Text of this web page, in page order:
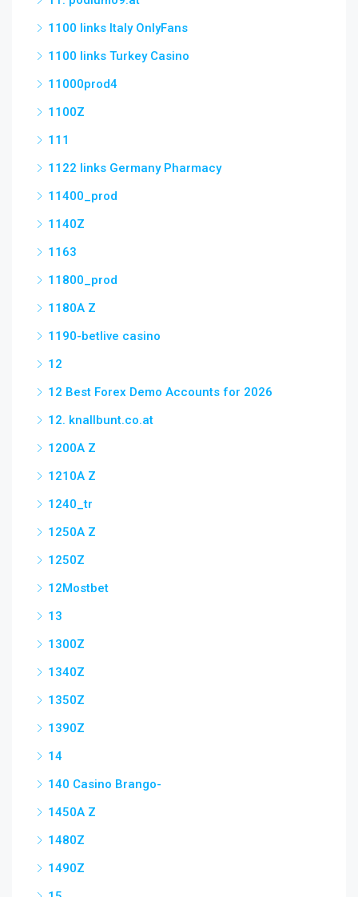
1100 links Italy OnlyFans
1100 links Turkey Casino
11000prod4
1100Z
111
1122 links Germany Pharmacy
11400_prod
1140Z
1163
11800_prod
1180A Z
1190-betlive casino
12
12 Best Forex Demo Accounts for 2026
12. knallbunt.co.at
1200A Z
1210A Z
1240_tr
1250A Z
1250Z
12Mostbet
13
1300Z
1340Z
1350Z
1390Z
14
140 Casino Brango-
1450A Z
1480Z
1490Z